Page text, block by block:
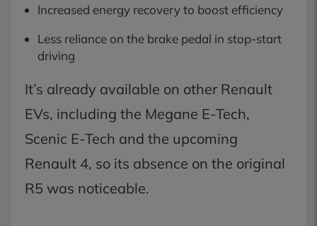
Increased energy recovery to boost efficiency
Less reliance on the brake pedal in stop-start
driving
It’s already available on other Renault
EVs, including the Megane E-Tech,
Scenic E-Tech and the upcoming
Renault 4, so its absence on the original
R5 was noticeable.